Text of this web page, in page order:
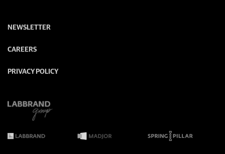
NEWSLETTER
CAREERS
PRIVACY POLICY